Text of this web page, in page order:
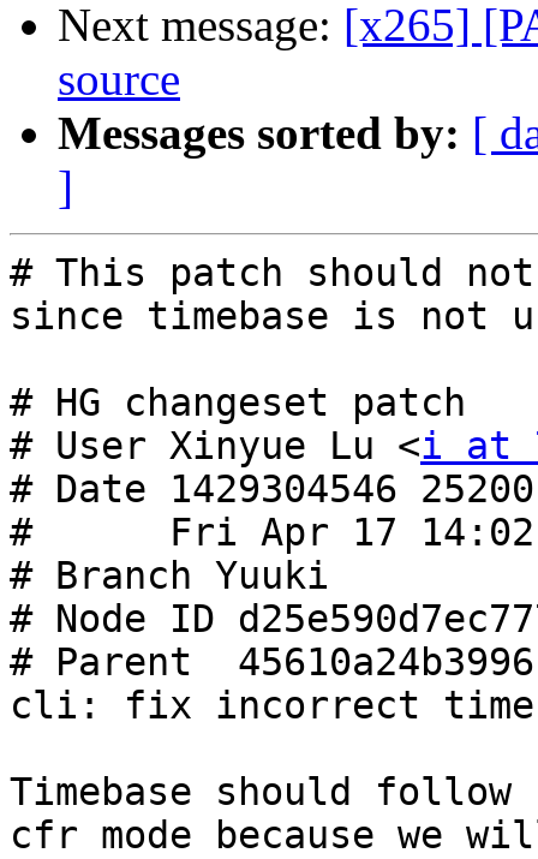
Next message: [x265]
source
Messages sorted by: [
]
# This patch should
since timebase is not
# HG changeset patch
# User Xinyue Lu <i at
# Date 1429304546 25200
#      Fri Apr 17
# Branch Yuuki
# Node ID
# Parent
cli: fix incorrect
Timebase should
cfr mode because we